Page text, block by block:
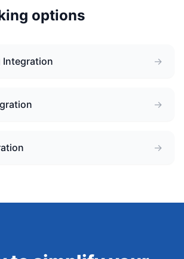
options
Integration →
→
→